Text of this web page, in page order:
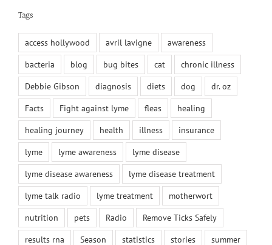
Tags
access hollywood avril lavigne
awareness
bacteria
blog bug bites cat
chronic illness
Debbie Gibson
diagnosis diets dog
dr. oz
Facts
Fight against lyme fleas
healing
healing journey
health illness
insurance
lyme
lyme awareness
lyme disease
lyme disease awareness
lyme disease treatment
lyme talk radio
lyme treatment
motherwort
nutrition
pets Radio
Remove Ticks Safely
results rna
Season statistics stories summer